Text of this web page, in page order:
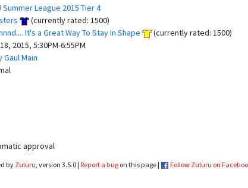
Summer League 2015 Tier 4
(currently rated: 1500)
It's a Great Way To Stay In Shape
(currently rated: 1500)
2015, 5:30PM-6:55PM
Gaul Main
approval
by Zuluru, version 3.5.0 | Report a bugon this page | Follow Zuluru on